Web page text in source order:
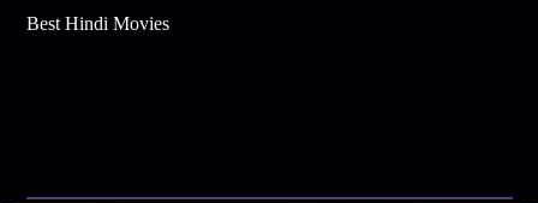
Best Hindi Movies